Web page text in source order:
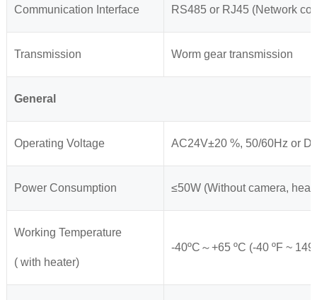
Communication Interface RS485 or RJ45 (Network
Transmission Worm gear transmission
General
Operating Voltage AC24V±20 %, 50/60Hz or
Power Consumption ≤50W (Without camera,
Working Temperature
( with heater)
-40ºC～+65 ºC (-40 ºF ~ 149